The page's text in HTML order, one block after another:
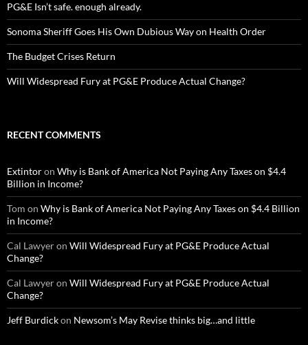
PG&E Isn’t safe. enough already.
Sonoma Sheriff Goes His Own Dubious Way on Health Order
The Budget Crises Return
Will Widespread Fury at PG&E Produce Actual Change?
RECENT COMMENTS
Extintoron Why is Bank of America Not Paying Any Taxes on $4.4
Billion in Income?
Tom on Why is Bank of America Not Paying Any Taxes on $4.4 Billion
in Income?
Cal Lawyeron Will Widespread Fury at PG&E Produce Actual
Change?
Cal Lawyeron Will Widespread Fury at PG&E Produce Actual
Change?
Jeff Burdickon Newsom’s May Revise thinks big…and little